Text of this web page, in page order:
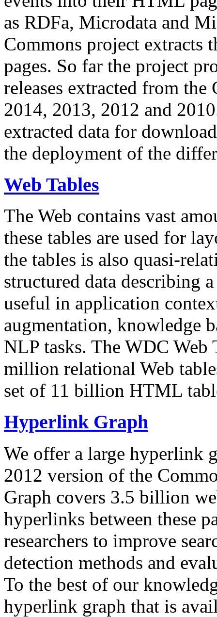
as RDFa, Microdata and
Commons project extracts
pages. So far the project
releases extracted from
2014, 2013, 2012 and
extracted data for
the deployment of the
Web Tables
The Web contains vast
these tables are used for
the tables is also quasi-
structured data describing
useful in application
augmentation, knowledge
NLP tasks. The WDC Web
million relational Web
set of 11 billion HTML
Hyperlink Graph
We offer a large hyperlink
2012 version of the
Graph covers 3.5 billion
hyperlinks between these
researchers to improve
detection methods and
To the best of our
hyperlink graph that is